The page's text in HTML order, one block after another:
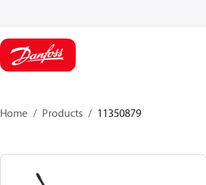
Home Products 11350879